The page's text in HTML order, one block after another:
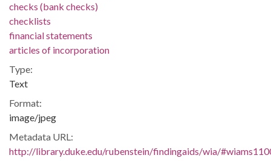
checks (bank checks)
checklists
financial statements
articles of incorporation
Type:
Text
Format:
image/jpeg
Metadata URL:
http://library.duke.edu/rubenstein/findingaids/wia/